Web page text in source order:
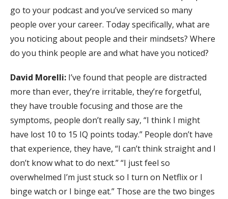
go to your podcast and you’ve serviced so many
people over your career. Today specifically, what are
you noticing about people and their mindsets? Where
do you think people are and what have you noticed?
David Morelli: I’ve found that people are distracted
more than ever, they’re irritable, they’re forgetful,
they have trouble focusing and those are the
symptoms, people don’t really say, “I think I might
have lost 10 to 15 IQ points today.” People don’t have
that experience, they have, “I can’t think straight and I
don’t know what to do next.” “I just feel so
overwhelmed I’m just stuck so I turn on Netflix or I
binge watch or I binge eat.” Those are the two binges